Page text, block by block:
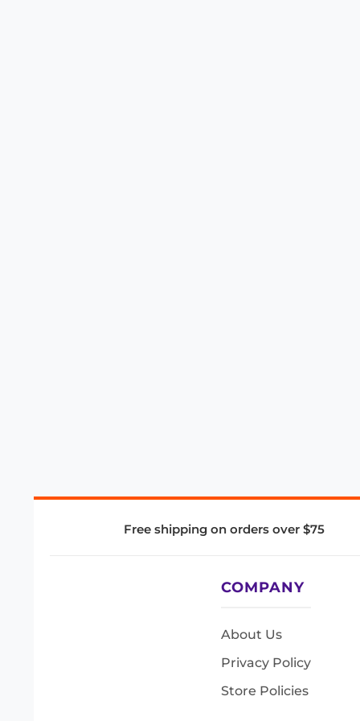
Free shipping on orders over $75
COMPANY
About Us
Privacy Policy
Store Policies